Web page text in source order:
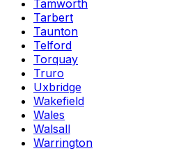
Tamworth
Tarbert
Taunton
Telford
Torquay
Truro
Uxbridge
Wakefield
Wales
Walsall
Warrington